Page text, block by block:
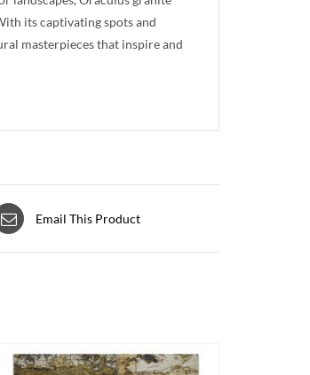
its captivating spots and
masterpieces that inspire and
Email This Product